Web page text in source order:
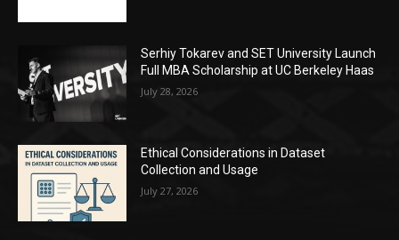
Serhiy Tokarev and SET University Launch
Full MBA Scholarship at UC Berkeley Haas
July 28, 2026
Ethical Considerations in Dataset
Collection and Usage
July 27, 2026